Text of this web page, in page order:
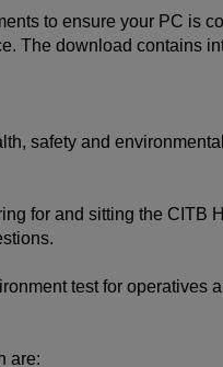
to ensure your PC is
The download contains
safety and
for and sitting the CITB
test for operatives
are: